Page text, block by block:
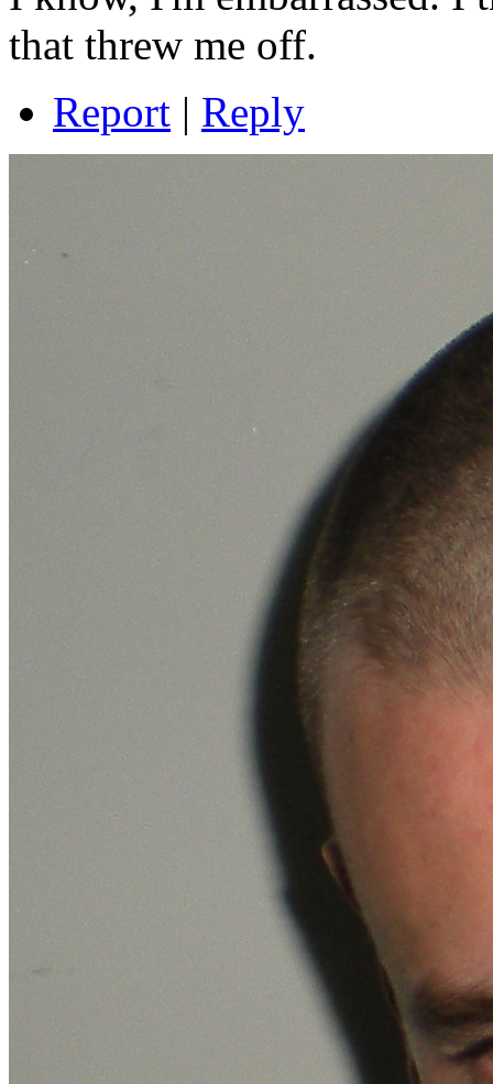
that threw me off.
Report | Reply